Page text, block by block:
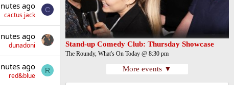
ago
cactus jack
C
ago
dunadoni
ago
red&blue
R
Stand-up Comedy Club: Thursday Showcase
The Roundy, What's On Today @ 8:30 pm
More events ▼